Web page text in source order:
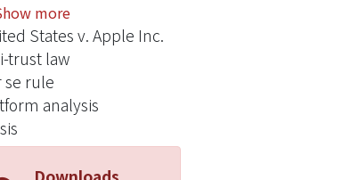
Apple Inc. of violating the anti-trust law,
District Court of New York agreed with
on the basis of the per se rule. This
States in defining the legal precedents and
via the per se rule and the rule of reason.
parity provisions through the platform theory
more
States v. Apple Inc.
trust law
se rule
analysis